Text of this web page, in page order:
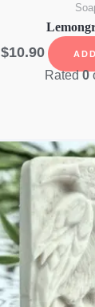
$10.90
Rated0